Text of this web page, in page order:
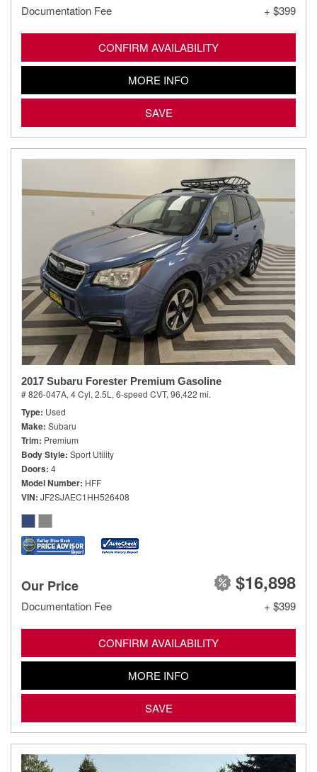
Documentation Fee + $399
CONFIRM AVAILABILITY
MORE INFO
SAVE
2017 Subaru Forester Premium Gasoline
# 826-047A, 4 Cyl, 2.5L, 6-speed CVT, 96,422 mi.
Type Used
Make Subaru
Trim Premium
Body Style Sport Utility
Doors 4
Model Number HFF
VIN JF2SJAEC1HH526408
Our Price $16,898
Documentation Fee + $399
CONFIRM AVAILABILITY
MORE INFO
SAVE